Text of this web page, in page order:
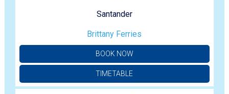
Santander
Brittany Ferries
BOOK NOW
TIMETABLE